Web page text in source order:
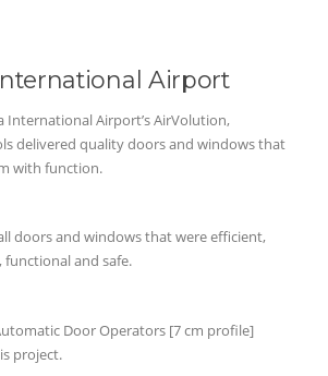
Airport
International Airport’s AirVolution,
delivered quality doors and windows that
with function.
doors and windows that were efficient,
functional and safe.
Door Operators [7 cm profile]
project.